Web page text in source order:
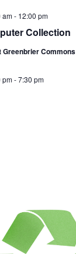
Collection
am- 12:00 pm
Greenbrier Commons
pm-7:30 pm